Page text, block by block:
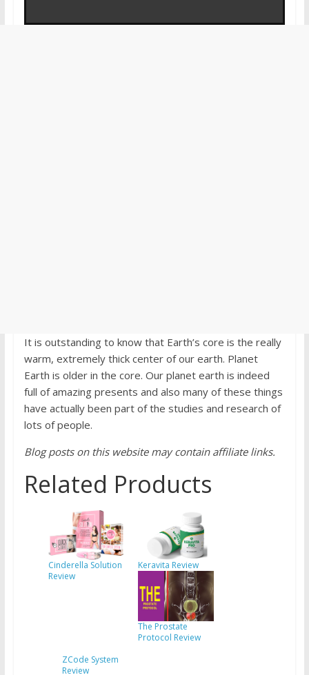
It is outstanding to know that Earth’s core is the really
warm, extremely thick center of our earth. Planet
Earth is older in the core. Our planet earth is indeed
full of amazing presents and also many of these things
have actually been part of the studies and research of
lots of people.
Blog posts on this website may contain affiliate links.
Related Products
Cinderella Solution
Review
Keravita Review
The Prostate
Protocol Review
ZCode System
Review